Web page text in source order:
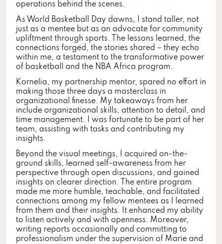
operations behind the scenes.
As World Basketball Day dawns, I stand taller, not
just as a mentee but as an advocate for community
upliftment through sports. The lessons learned, the
connections forged, the stories shared – they echo
within me, a testament to the transformative power
of basketball and the NBA Africa program.
Kornelia, my partnership mentor, spared no effort in
making those three days a masterclass in
organizational finesse. My takeaways from her
include organizational skills, attention to detail, and
time management. I was fortunate to be part of her
team, assisting with tasks and contributing my
insights.
Beyond the visual meetings, I acquired on-the-
ground skills, learned self-awareness from her
perspective through open discussions, and gained
insights on clearer direction. The entire program
made me more humble, teachable, and facilitated
connections among my fellow mentees as I learned
from them and their insights. It enhanced my ability
to listen actively and with openness. Moreover,
writing reports occasionally and committing to
professionalism under the supervision of Marie and